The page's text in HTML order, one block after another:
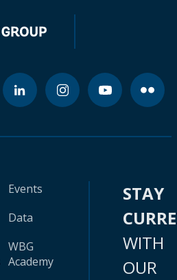
Events
Data
WBG
Academy
STAY
WITH
OUR